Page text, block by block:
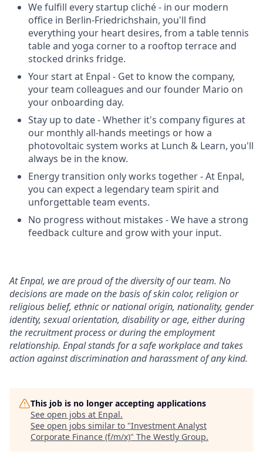
We fulfill every startup cliché - in our modern
office in Berlin-Friedrichshain, you'll find
everything your heart desires, from a table tennis
table and yoga corner to a rooftop terrace and
stocked drinks fridge.
Your start at Enpal - Get to know the company,
your team colleagues and our founder Mario on
your onboarding day.
Stay up to date - Whether it's company figures at
our monthly all-hands meetings or how a
photovoltaic system works at Lunch & Learn, you'll
always be in the know.
Energy transition only works together - At Enpal,
you can expect a legendary team spirit and
unforgettable team events.
No progress without mistakes - We have a strong
feedback culture and grow with your input.
At Enpal, we are proud of the diversity of our team. No
decisions are made on the basis of skin color, religion or
religious belief, ethnic or national origin, nationality, gender
identity, sexual orientation, disability or age, either during
the recruitment process or during the employment
relationship. Enpal stands for a safe workplace and takes
action against discrimination and harassment of any kind.
This job is no longer accepting applications
See open jobs at Enpal.
See open jobs similar to "Investment Analyst
Corporate Finance (f/m/x)" The Westly Group.